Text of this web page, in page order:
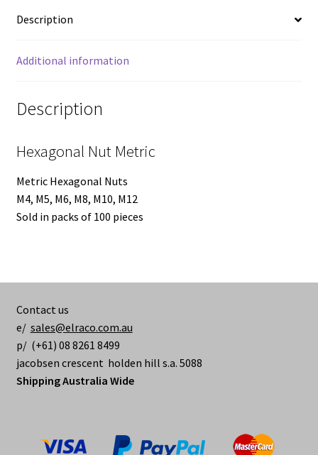
quantity
Description
Additional information
Description
Hexagonal Nut Metric
Metric Hexagonal Nuts
M4, M5, M6, M8, M10, M12
Sold in packs of 100 pieces
Contact us
e/ sales@elraco.com.au
p/ (+61) 08 8261 8499
jacobsen crescent holden hill s.a. 5088
Shipping Australia Wide